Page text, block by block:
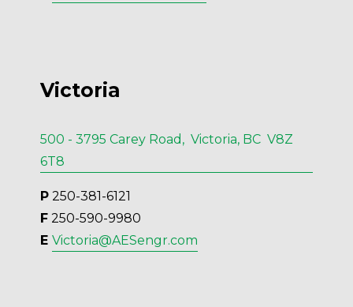
Victoria
500 - 3795 Carey Road, Victoria, BC V8Z
6T8
P 250-381-6121
F 250-590-9980
E Victoria@AESengr.com